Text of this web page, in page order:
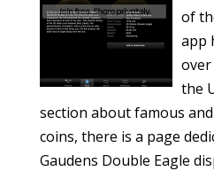
of
app
the
section about famous
coins, there is a page
Gaudens Double Eagle